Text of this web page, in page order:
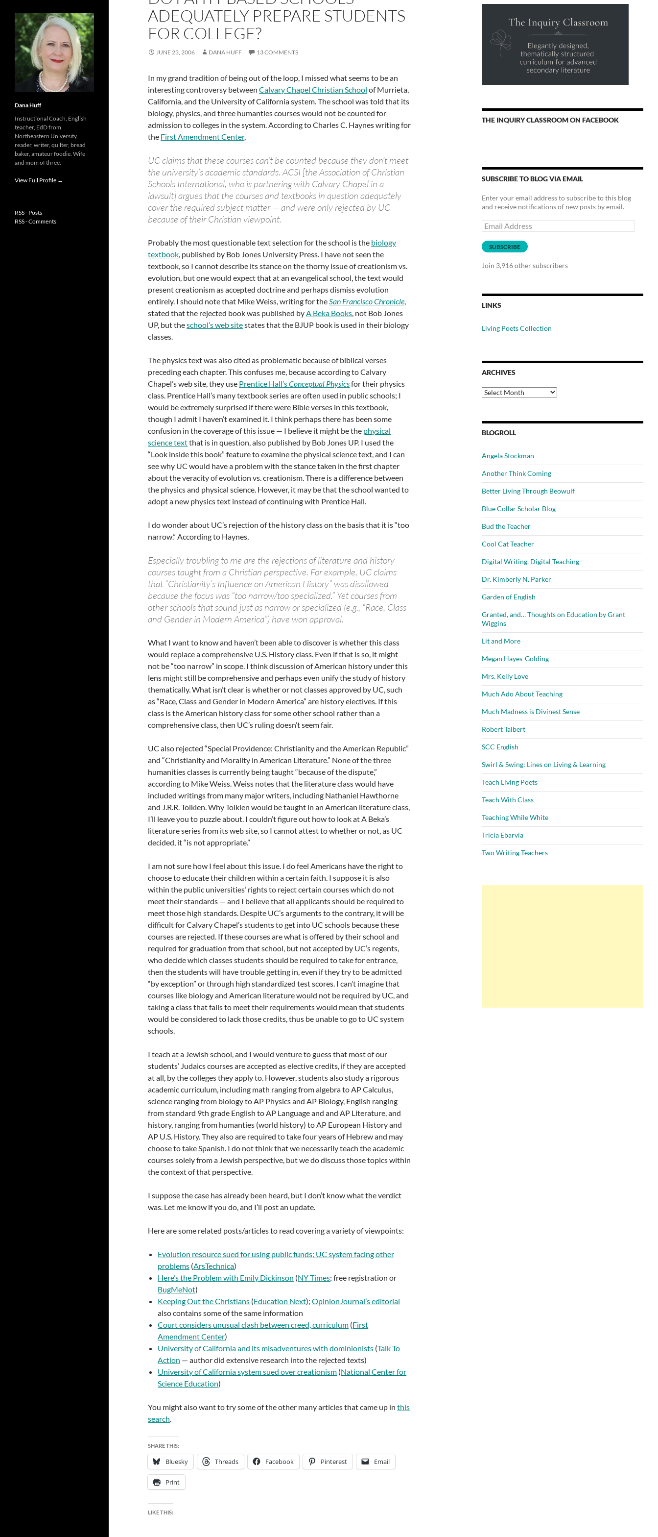
ADEQUATELY PREPARE STUDENTS
FOR COLLEGE?
JUNE 23, 2006 DANA HUFF 13 COMMENTS
In my grand tradition of being out of the loop, I missed what seems to be an
interesting controversy betweenCalvary Chapel Christian School of Murrieta,
California, and the University of California system. The school was told that its
biology, physics, and three humanties courses would not be counted for
admission to colleges in the system. According to Charles C. Haynes writing for
the First Amendment Center,
UC claims that these courses can’t be counted because they don’t meet
the university’s academic standards. ACSI [the Association of Christian
Schools International, who is partnering with Calvary Chapel in a
lawsuit] argues that the courses and textbooks in question adequately
cover the required subject matter — and were only rejected by UC
because of their Christian viewpoint.
Probably the most questionable text selection for the school is the biology
textbook, published by Bob Jones University Press. I have not seen the
textbook, so I cannot describe its stance on the thorny issue of creationism vs.
evolution, but one would expect that at an evangelical school, the text would
present creationism as accepted doctrine and perhaps dismiss evolution
entirely. I should note that Mike Weiss, writing for theSan Francisco Chronicle,
stated that the rejected book was published byA Beka Books, not Bob Jones
UP, but theschool’s web sitestates that the BJUP book is used in their biology
classes.
The physics text was also cited as problematic because of biblical verses
preceding each chapter. This confuses me, because according to Calvary
Chapel’s web site, they use Prentice Hall’sConceptual Physicsfor their physics
class. Prentice Hall’s many textbook series are often used in public schools; I
would be extremely surprised if there were Bible verses in this textbook,
though I admit I haven’t examined it. I think perhaps there has been some
confusion in the coverage of this issue — I believe it might be the physical
science textthat is in question, also published by Bob Jones UP. I used the
“Look inside this book” feature to examine the physical science text, and I can
see why UC would have a problem with the stance taken in the first chapter
about the veracity of evolution vs. creationism. There is a difference between
the physics and physical science. However, it may be that the school wanted to
adopt a new physics text instead of continuing with Prentice Hall.
I do wonder about UC’s rejection of the history class on the basis that it is “too
narrow.” According to Haynes,
Especially troubling to me are the rejections of literature and history
courses taught from a Christian perspective. For example, UC claims
that “Christianity’s Influence on American History” was disallowed
because the focus was “too narrow/too specialized.” Yet courses from
other schools that sound just as narrow or specialized (e.g., “Race, Class
and Gender in Modern America”) have won approval.
What I want to know and haven’t been able to discover is whether this class
would replace a comprehensive U.S. History class. Even if that is so, it might
not be “too narrow” in scope. I think discussion of American history under this
lens might still be comprehensive and perhaps even unify the study of history
thematically. What isn’t clear is whether or not classes approved by UC, such
as “Race, Class and Gender in Modern America” are history electives. If this
class is the American history class for some other school rather than a
comprehensive class, then UC’s ruling doesn’t seem fair.
UC also rejected “Special Providence: Christianity and the American Republic”
and “Christianity and Morality in American Literature.” None of the three
humanities classes is currently being taught “because of the dispute,”
according to Mike Weiss. Weiss notes that the literature class would have
included writings from many major writers, including Nathaniel Hawthorne
and J.R.R. Tolkien. Why Tolkien would be taught in an American literature class,
I’ll leave you to puzzle about. I couldn’t figure out how to look at A Beka’s
literature series from its web site, so I cannot attest to whether or not, as UC
decided, it “is not appropriate.”
I am not sure how I feel about this issue. I do feel Americans have the right to
choose to educate their children within a certain faith. I suppose it is also
within the public universities’ rights to reject certain courses which do not
meet their standards — and I believe that all applicants should be required to
meet those high standards. Despite UC’s arguments to the contrary, it will be
difficult for Calvary Chapel’s students to get into UC schools because these
courses are rejected. If these courses are what is offered by their school and
required for graduation from that school, but not accepted by UC’s regents,
who decide which classes students should be required to take for entrance,
then the students will have trouble getting in, even if they try to be admitted
“by exception” or through high standardized test scores. I can’t imagine that
courses like biology and American literature would not be required by UC, and
taking a class that fails to meet their requirements would mean that students
would be considered to lack those credits, thus be unable to go to UC system
schools.
I teach at a Jewish school, and I would venture to guess that most of our
students’ Judaics courses are accepted as elective credits, if they are accepted
at all, by the colleges they apply to. However, students also study a rigorous
academic curriculum, including math ranging from algebra to AP Calculus,
science ranging from biology to AP Physics and AP Biology, English ranging
from standard 9th grade English to AP Language and and AP Literature, and
history, ranging from humanties (world history) to AP European History and
AP U.S. History. They also are required to take four years of Hebrew and may
choose to take Spanish. I do not think that we necessarily teach the academic
courses solely from a Jewish perspective, but we do discuss those topics within
the context of that perspective.
I suppose the case has already been heard, but I don’t know what the verdict
was. Let me know if you do, and I’ll post an update.
Here are some related posts/articles to read covering a variety of viewpoints:
Evolution resource sued for using public funds; UC system facing other
problems (ArsTechnica)
Here’s the Problem with Emily Dickinson (NY Times; free registration or
BugMeNot)
Keeping Out the Christians (Education Next);OpinionJournal’s editorial
also contains some of the same information
Court considers unusual clash between creed, curriculum (First
Amendment Center)
University of California and its misadventures with dominionists (Talk To
Action — author did extensive research into the rejected texts)
University of California system sued over creationism (National Center for
Science Education)
You might also want to try some of the other many articles that came up inthis
search.
SHARE THIS:
Bluesky Threads Facebook Pinterest Email
Print
LIKE THIS:
THE INQUIRY CLASSROOM ON FACEBOOK
SUBSCRIBE TO BLOG VIA EMAIL
Enter your email address to subscribe to this blog
and receive notifications of new posts by email.
Email
Address
SUBSCRIBE
Join 3,916 other subscribers
LINKS
Living Poets Collection
ARCHIVES
Archives
BLOGROLL
Angela Stockman
Another Think Coming
Better Living Through Beowulf
Blue Collar Scholar Blog
Bud the Teacher
Cool Cat Teacher
Digital Writing, Digital Teaching
Dr. Kimberly N. Parker
Garden of English
Granted, and… Thoughts on Education by Grant
Wiggins
Lit and More
Megan Hayes-Golding
Mrs. Kelly Love
Much Ado About Teaching
Much Madness is Divinest Sense
Robert Talbert
SCC English
Swirl & Swing: Lines on Living & Learning
Teach Living Poets
Teach With Class
Teaching While White
Tricia Ebarvia
Two Writing Teachers
Dana Huff
Instructional Coach, English
teacher, EdD from
Northeastern University,
reader, writer, quilter, bread
baker, amateur foodie. Wife
and mom of three.
View Full Profile →
RSS - Posts
RSS - Comments